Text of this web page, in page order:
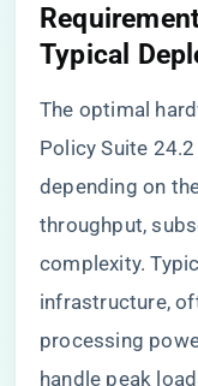
Typical
The optimal
Policy Suite
depending on
throughput,
complexity.
infrastructure,
processing
handle peak